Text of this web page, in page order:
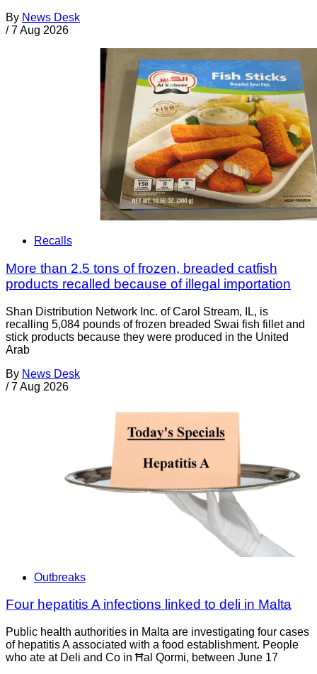
By News Desk
/ 7 Aug 2026
Recalls
More than 2.5 tons of frozen, breaded catfish
products recalled because of illegal importation
Shan Distribution Network Inc. of Carol Stream, IL, is
recalling 5,084 pounds of frozen breaded Swai fish fillet and
stick products because they were produced in the United
Arab
By News Desk
/ 7 Aug 2026
Outbreaks
Four hepatitis A infections linked to deli in Malta
Public health authorities in Malta are investigating four cases
of hepatitis A associated with a food establishment. People
who ate at Deli and Co in Ħal Qormi, between June 17